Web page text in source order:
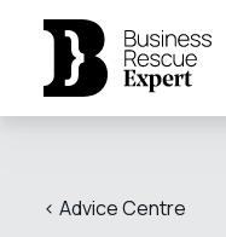
< Advice Centre